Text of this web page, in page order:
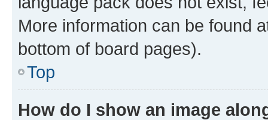
More information can be found
bottom of board pages).
Top
How do I show an image